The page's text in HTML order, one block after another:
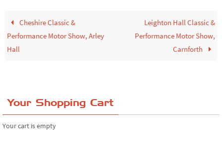
Cheshire Classic &
Performance Motor Show, Arley
Hall
Leighton Hall Classic &
Performance Motor Show,
Carnforth
Your Shopping Cart
Your cart is empty